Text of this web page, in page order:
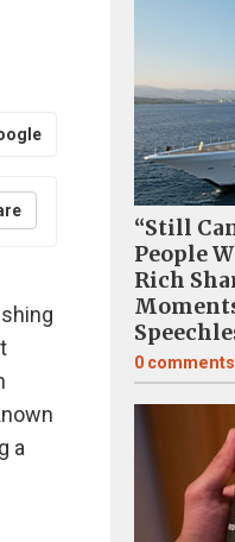
a
“Still
People
Rich
0 comments